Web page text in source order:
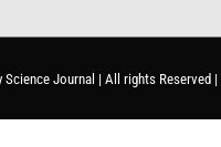
Science Journal | All rights Reserved |